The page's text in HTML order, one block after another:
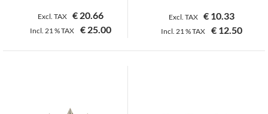
Excl. TAX €20.66
Incl. 21 %TAX €25.00
This
variants.
Excl. TAX € 10.33
Incl. 21 %TAX € 12.50
This